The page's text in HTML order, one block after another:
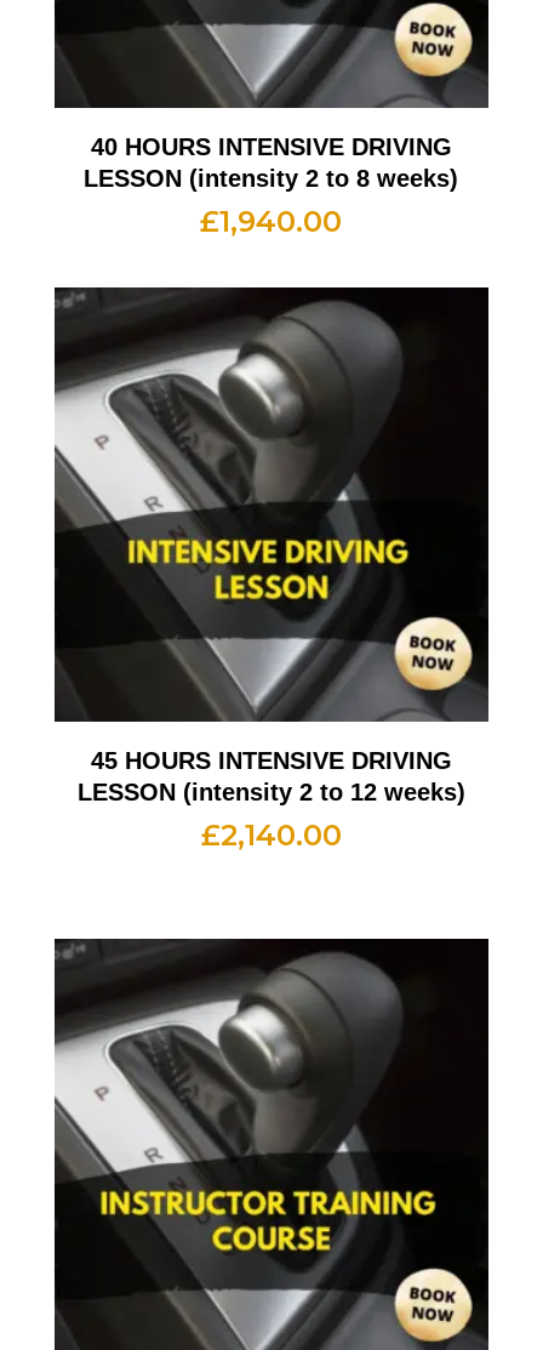
40 HOURS INTENSIVE DRIVING
LESSON (intensity 2 to 8 weeks)
£1,940.00
45 HOURS INTENSIVE DRIVING
LESSON (intensity 2 to 12 weeks)
£2,140.00